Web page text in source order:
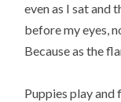
even as I sat and
before my eyes,
Because as the
Puppies play and